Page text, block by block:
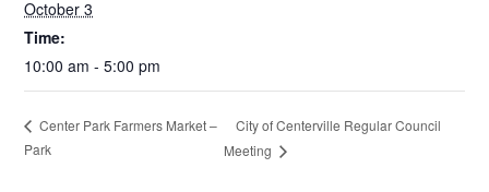
October 3
Time:
10:00 am - 5:00 pm
Center Park Farmers Market –
Park
City of Centerville Regular Council
Meeting